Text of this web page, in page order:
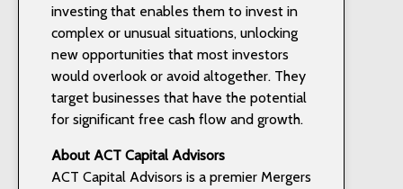
investing that enables them to invest in
complex or unusual situations, unlocking
new opportunities that most investors
would overlook or avoid altogether. They
target businesses that have the potential
for significant free cash flow and growth.
About ACT Capital Advisors
ACT Capital Advisors is a premier Mergers